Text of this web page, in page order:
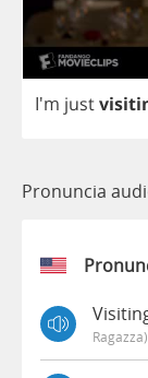
I'm just
Pronuncia
Ragazza)